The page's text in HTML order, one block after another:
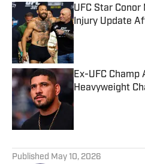
UFC Star Conor
Injury Update
Published by on
Ex-UFC Champ
Heavyweight
Published May 10, 2026